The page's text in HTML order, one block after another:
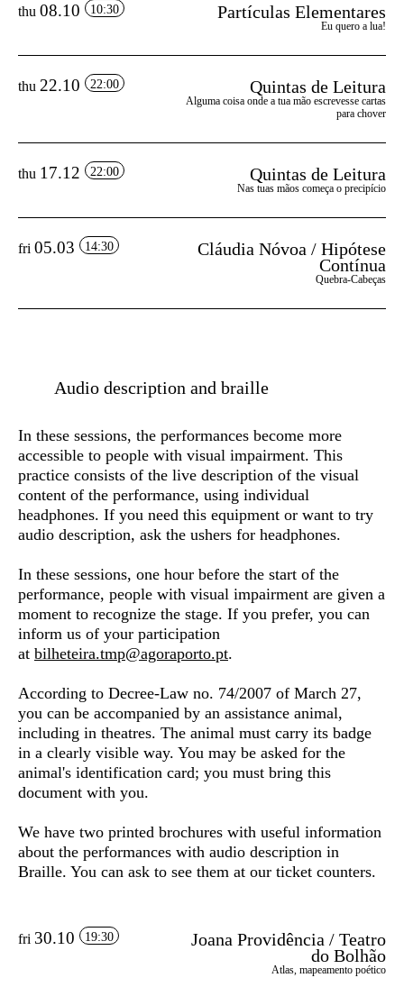
thu 08.10 10:30 Partículas Elementares
Eu quero a lua!
thu 22.10 22:00 Quintas de Leitura
Alguma coisa onde a tua mão escrevesse cartas
para chover
thu 17.12 22:00 Quintas de Leitura
Nas tuas mãos começa o precipício
fri 05.03 14:30
Cláudia Nóvoa / Hipótese
Contínua
Quebra-Cabeças
Audio description and braille
In these sessions, the performances become more
accessible to people with visual impairment. This
practice consists of the live description of the visual
content of the performance, using individual
headphones. If you need this equipment or want to try
audio description, ask the ushers for headphones.
In these sessions, one hour before the start of the
performance, people with visual impairment are given a
moment to recognize the stage. If you prefer, you can
inform us of your participation
at bilheteira.tmp@agoraporto.pt.
According to Decree-Law no. 74/2007 of March 27,
you can be accompanied by an assistance animal,
including in theatres. The animal must carry its badge
in a clearly visible way. You may be asked for the
animal's identification card; you must bring this
document with you.
We have two printed brochures with useful information
about the performances with audio description in
Braille. You can ask to see them at our ticket counters.
fri 30.10 19:30
Joana Providência / Teatro
do Bolhão
Atlas, mapeamento poético